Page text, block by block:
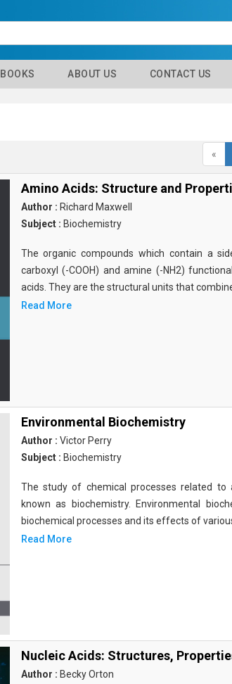
BOOKS ABOUT US CONTACT US
«
Amino Acids: Structure and
Author : Richard Maxwell
Subject : Biochemistry
The organic compounds which contain a
carboxyl (-COOH) and amine (-NH2)
acids. They are the structural units that
Read More
Environmental Biochemistry
Author : Victor Perry
Subject : Biochemistry
The study of chemical processes related to
known as biochemistry. Environmental
biochemical processes and its effects of
Read More
Nucleic Acids: Structures,
Author : Becky Orton